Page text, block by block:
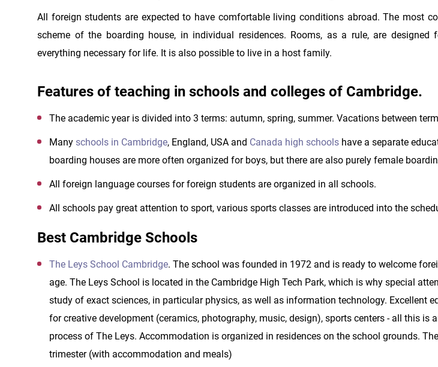
All foreign students are expected to have comfortable living conditions abroad. The most
scheme of the boarding house, in individual residences. Rooms, as a rule, are
everything necessary for life. It is also possible to live in a host family.
Features of teaching in schools and colleges of Cambridge.
The academic year is divided into 3 terms: autumn, spring, summer. Vacations between
Many schools in Cambridge, England, USA and Canada high schools have a separate
boarding houses are more often organized for boys, but there are also purely female
All foreign language courses for foreign students are organized in all schools.
All schools pay great attention to sport, various sports classes are introduced into the
Best Cambridge Schools
The Leys School Cambridge. The school was founded in 1972 and is ready to welcome
age. The Leys School is located in the Cambridge High Tech Park, which is why special
study of exact sciences, in particular physics, as well as information technology. Excellent
for creative development (ceramics, photography, music, design), sports centers - all this is
process of The Leys. Accommodation is organized in residences on the school grounds.
trimester (with accommodation and meals)